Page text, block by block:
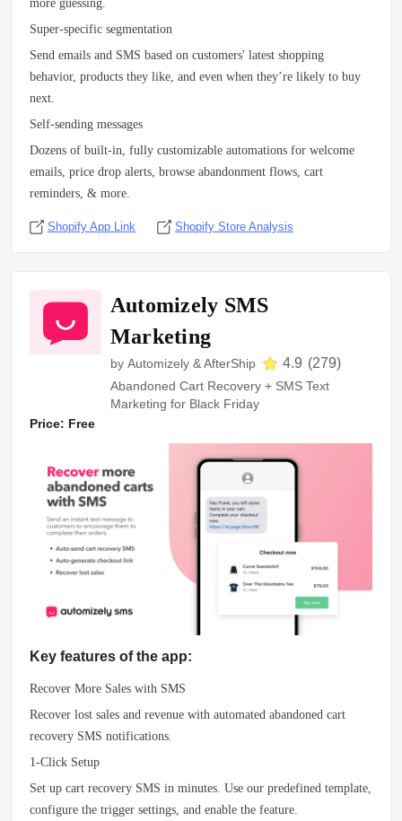
more guessing.
Super-specific segmentation
Send emails and SMS based on customers' latest shopping
behavior, products they like, and even when they’re likely to buy
next.
Self-sending messages
Dozens of built-in, fully customizable automations for welcome
emails, price drop alerts, browse abandonment flows, cart
reminders, & more.
Shopify App Link Shopify Store Analysis
Automizely SMS
Marketing
by Automizely & AfterShip 4.9 (279)
Abandoned Cart Recovery + SMS Text
Marketing for Black Friday
Price: Free
Key features of the app:
Recover More Sales with SMS
Recover lost sales and revenue with automated abandoned cart
recovery SMS notifications.
1-Click Setup
Set up cart recovery SMS in minutes. Use our predefined template,
configure the trigger settings, and enable the feature.